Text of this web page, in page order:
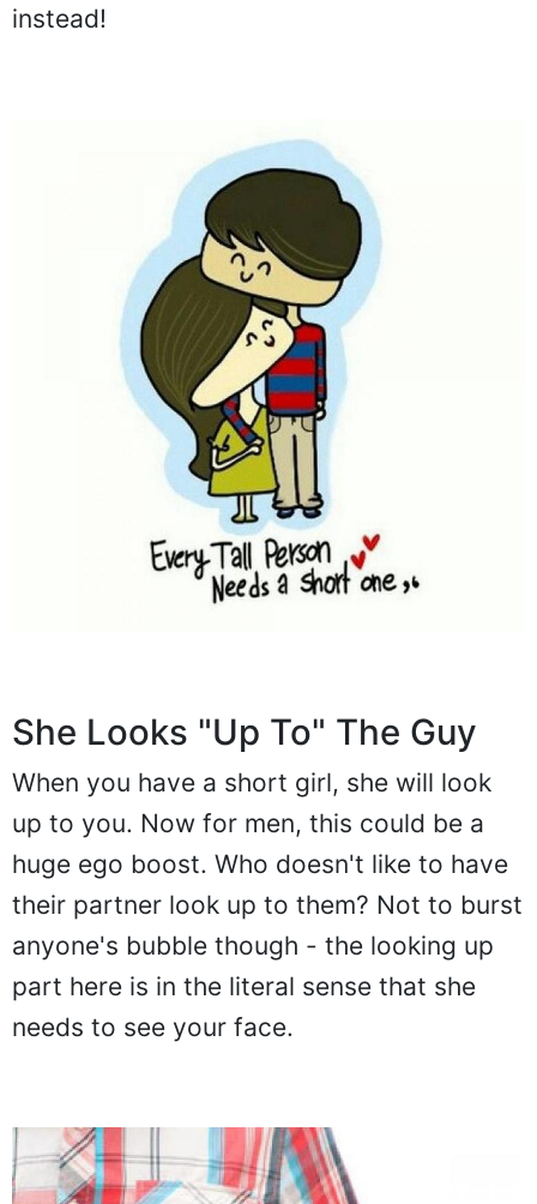
instead!
She Looks "Up To" The Guy
When you have a short girl, she will look
up to you. Now for men, this could be a
huge ego boost. Who doesn't like to have
their partner look up to them? Not to burst
anyone's bubble though - the looking up
part here is in the literal sense that she
needs to see your face.